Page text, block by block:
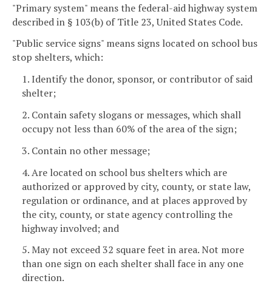
"Primary system" means the federal-aid highway system
described in § 103(b) of Title 23, United States Code.
"Public service signs" means signs located on school bus
stop shelters, which:
1. Identify the donor, sponsor, or contributor of said
shelter;
2. Contain safety slogans or messages, which shall
occupy not less than 60% of the area of the sign;
3. Contain no other message;
4. Are located on school bus shelters which are
authorized or approved by city, county, or state law,
regulation or ordinance, and at places approved by
the city, county, or state agency controlling the
highway involved; and
5. May not exceed 32 square feet in area. Not more
than one sign on each shelter shall face in any one
direction.